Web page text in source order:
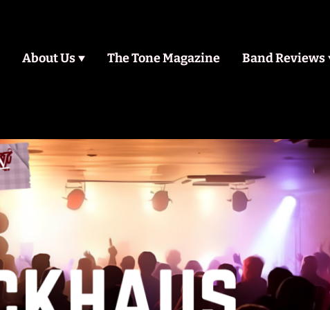
About Us The Tone Magazine Band Reviews